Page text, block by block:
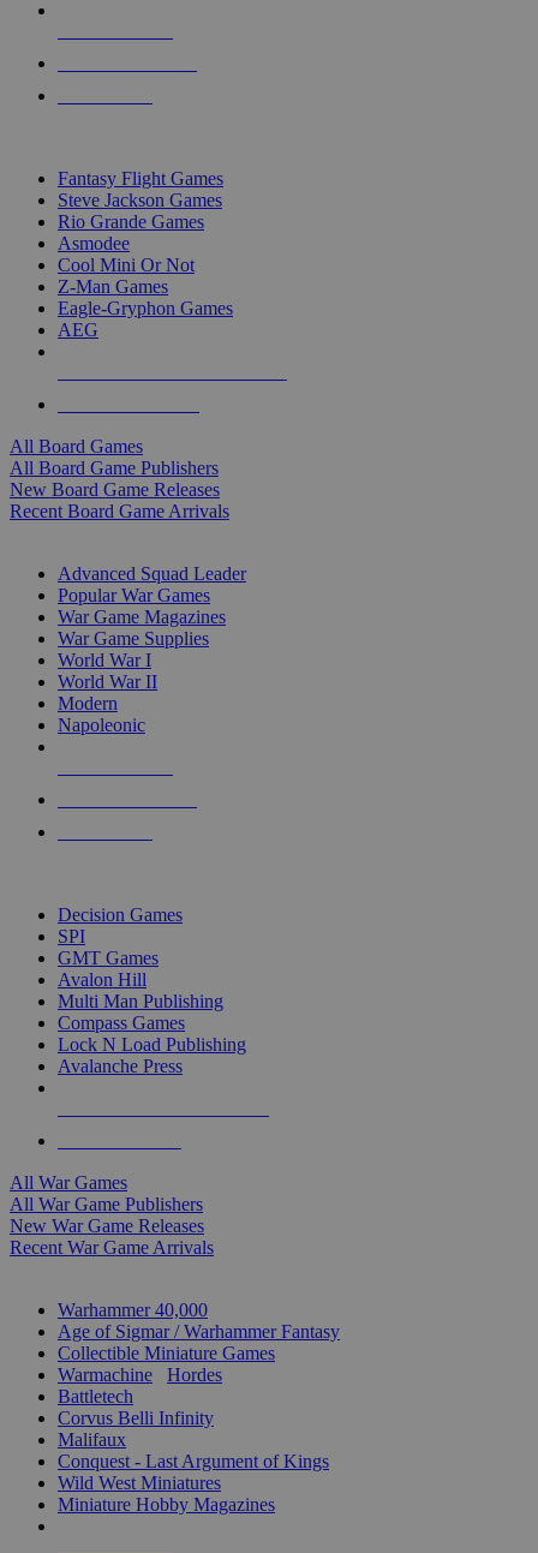
Fantasy Flight Games
Steve Jackson Games
Rio Grande Games
Asmodee
Cool Mini Or Not
Z-Man Games
Eagle-Gryphon Games
AEG
All Board Games
All Board Game Publishers
New Board Game Releases
Recent Board Game Arrivals
Advanced Squad Leader
Popular War Games
War Game Magazines
War Game Supplies
World War I
World War II
Modern
Napoleonic
Decision Games
SPI
GMT Games
Avalon Hill
Multi Man Publishing
Compass Games
Lock N Load Publishing
Avalanche Press
All War Games
All War Game Publishers
New War Game Releases
Recent War Game Arrivals
Warhammer 40,000
Age of Sigmar / Warhammer Fantasy
Collectible Miniature Games
Warmachine
Hordes
Battletech
Corvus Belli Infinity
Malifaux
Conquest - Last Argument of Kings
Wild West Miniatures
Miniature Hobby Magazines